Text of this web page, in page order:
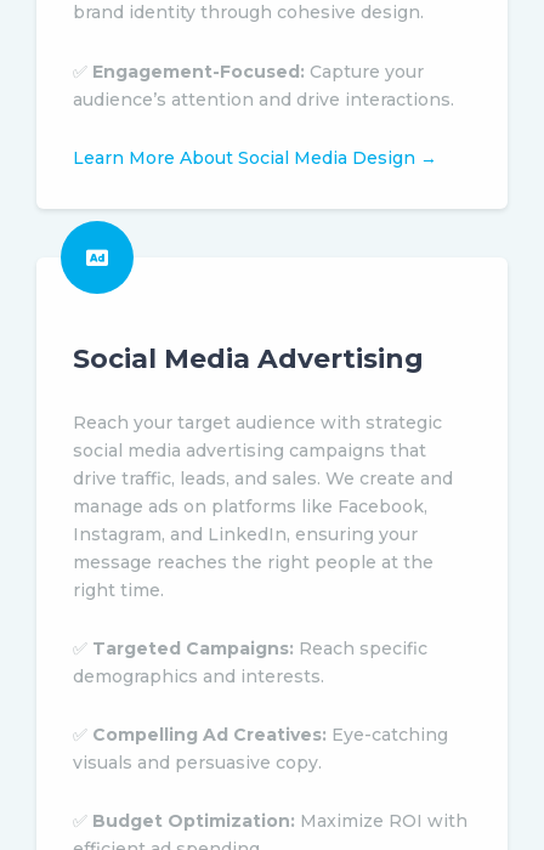
brand identity through cohesive design.
✅ Engagement-Focused: Capture your
audience’s attention and drive interactions.
Learn More About Social Media Design →
Social Media Advertising
Reach your target audience with strategic
social media advertising campaigns that
drive traffic, leads, and sales. We create and
manage ads on platforms like Facebook,
Instagram, and LinkedIn, ensuring your
message reaches the right people at the
right time.
✅ Targeted Campaigns: Reach specific
demographics and interests.
✅ Compelling Ad Creatives: Eye-catching
visuals and persuasive copy.
✅ Budget Optimization: Maximize ROI with